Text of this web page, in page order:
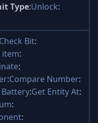
Type:Unlock:
Check Bit:
item:
:
:Compare Number:
Battery:Get Entity At:
:
: